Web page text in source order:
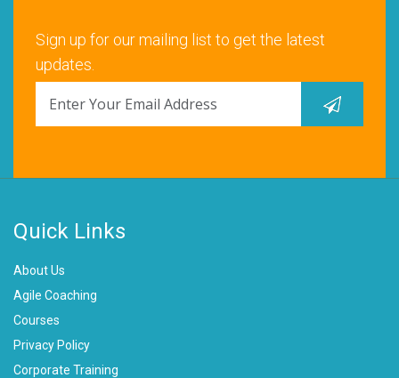
Sign up for our mailing list to get the latest
updates.
Quick Links
About Us
Agile Coaching
Courses
Privacy Policy
Corporate Training